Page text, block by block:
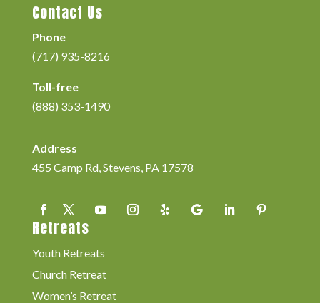
Contact Us
Phone
(717) 935-8216
Toll-free
(888) 353-1490
Address
455 Camp Rd, Stevens, PA 17578
Retreats
Youth Retreats
Church Retreat
Women’s Retreat